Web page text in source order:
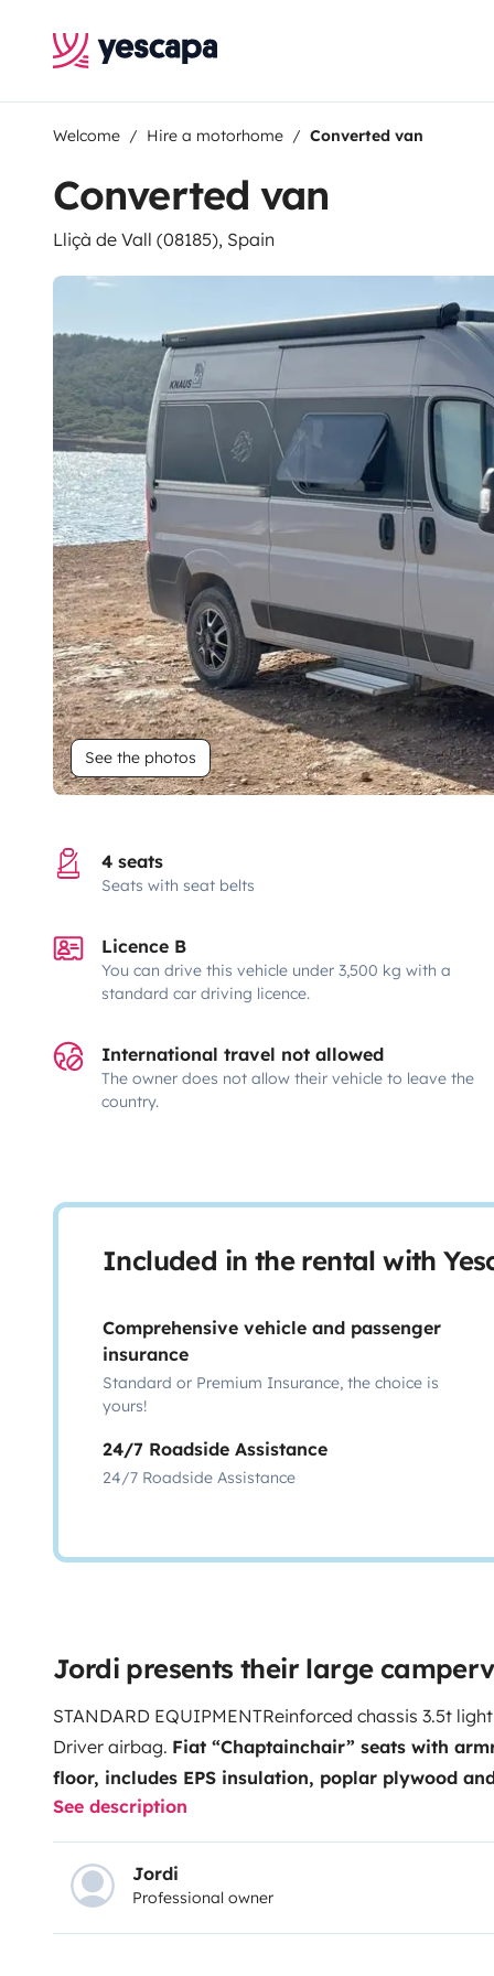
Welcome Hire a motorhome Converted van
Converted van
Lliçà de Vall (08185), Spain
See the photos
4 seats
Seats with seat belts
Licence B
You can drive this vehicle under 3,500 kg with a
standard car driving licence.
International travel not allowed
The owner does not allow their vehicle to leave the
country.
Included in the rental with
Comprehensive vehicle and passenger
insurance
Standard or Premium Insurance, the choice is
yours!
24/7 Roadside Assistance
24/7 Roadside Assistance
Jordi presents their large
STANDARD EQUIPMENTReinforced chassis 3.5t
Driver airbag. Fiat “Chaptainchair” seats with
floor, includes EPS insulation, poplar plywood
breathable Soft-Touch coating.
(depends on distribution).TRUMA Combi 4
(bathroom area).
living room.AGM 95 Ah service battery.
75l fuel tank. DOMETIC cassette toilet, swivel60
See description
Jordi
Professional owner